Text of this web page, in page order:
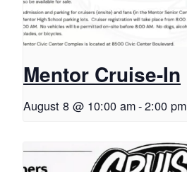
Mentor Cruise-In
August 8 @ 10:00 am-2:00 pm